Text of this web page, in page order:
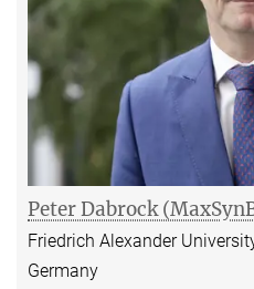
Peter Dabrock
Friedrich Alexander
Germany